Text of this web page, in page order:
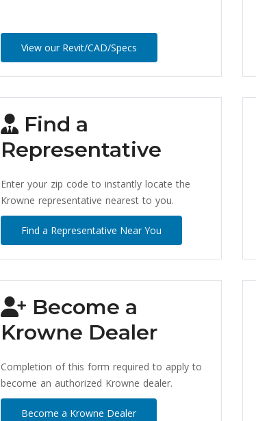
View our Revit/CAD/Specs
Find a
Representative
Enter your zip code to instantly locate the
Krowne representative nearest to you.
Find a Representative Near You
Become a
Krowne Dealer
Completion of this form required to apply to
become an authorized Krowne dealer.
Become a Krowne Dealer